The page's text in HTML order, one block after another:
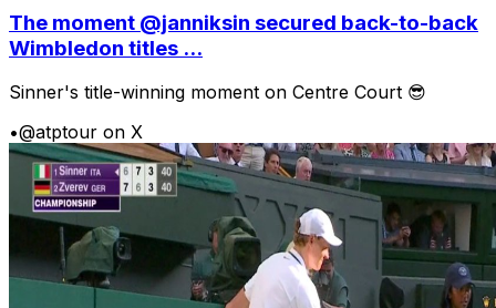
The moment @janniksin secured back-to-back
Wimbledon titles ...
Sinner's title-winning moment on Centre Court 😎
•@atptour on X